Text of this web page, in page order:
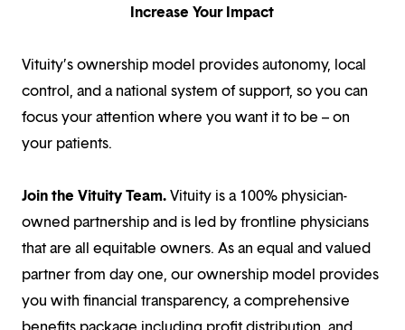
Increase Your Impact
Vituity’s ownership model provides autonomy, local
control, and a national system of support, so you can
focus your attention where you want it to be – on
your patients.
Join the Vituity Team.Vituity is a 100% physician-
owned partnership and is led by frontline physicians
that are all equitable owners. As an equal and valued
partner from day one, our ownership model provides
you with financial transparency, a comprehensive
benefits package including profit distribution, and